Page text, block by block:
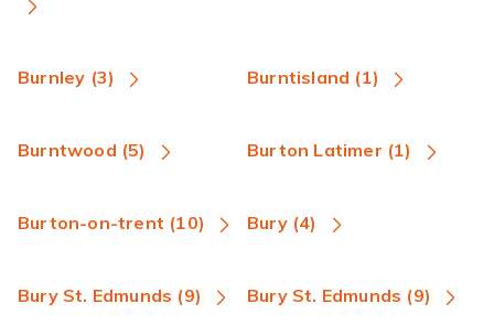
Burnley (3) Burntisland (1)
Burntwood (5) Burton Latimer (1)
Burton-on-trent (10) Bury (4)
Bury St. Edmunds (9) Bury St. Edmunds (9)